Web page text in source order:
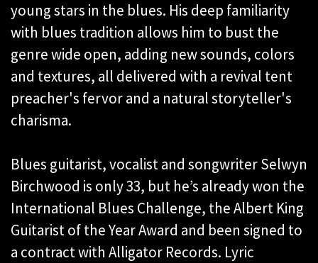
young stars in the blues. His deep familiarity
with blues tradition allows him to bust the
genre wide open, adding new sounds, colors
and textures, all delivered with a revival tent
preacher's fervor and a natural storyteller's
charisma.
Blues guitarist, vocalist and songwriter Selwyn
Birchwood is only 33, but he’s already won the
International Blues Challenge, the Albert King
Guitarist of the Year Award and been signed to
a contract with Alligator Records. Lyric